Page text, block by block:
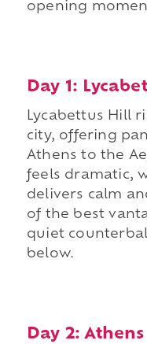
opening
Day 1:
Lycabettus Hill
city, offering
Athens to the
feels dramatic,
delivers calm
of the best
quiet
below.
Day 2: